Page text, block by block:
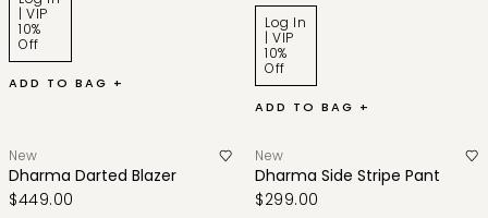
| VIP
10%
Off
ADD TO BAG +
Log In
| VIP
10%
Off
ADD TO BAG +
New
Dharma Darted Blazer
$449.00
New
Dharma Side Stripe Pant
$299.00